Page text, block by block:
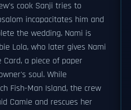
cook Sanji tries to
incapacitates him and
the wedding. Nami is
Lola, who later gives Nami
a piece of paper
soul. While
Fish-Man Island, the crew
Camie and rescues her